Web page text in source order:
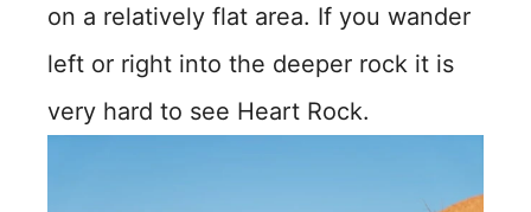
on a relatively flat area. If you wander
left or right into the deeper rock it is
very hard to see Heart Rock.